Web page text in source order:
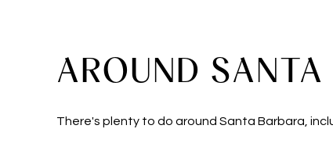
AROUND
There's plenty to do around Santa Barbara,